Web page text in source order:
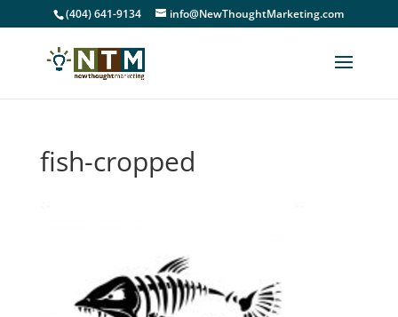
(404) 641-9134 info@NewThoughtMarketing.com
fish-cropped